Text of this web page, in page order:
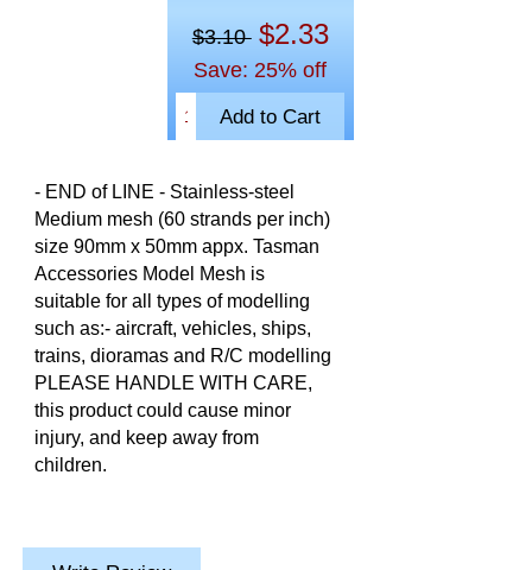
$3.10 $2.33
Save: 25% off
- END of LINE - Stainless-steel
Medium mesh (60 strands per inch)
size 90mm x 50mm appx. Tasman
Accessories Model Mesh is
suitable for all types of modelling
such as:- aircraft, vehicles, ships,
trains, dioramas and R/C modelling
PLEASE HANDLE WITH CARE,
this product could cause minor
injury, and keep away from
children.